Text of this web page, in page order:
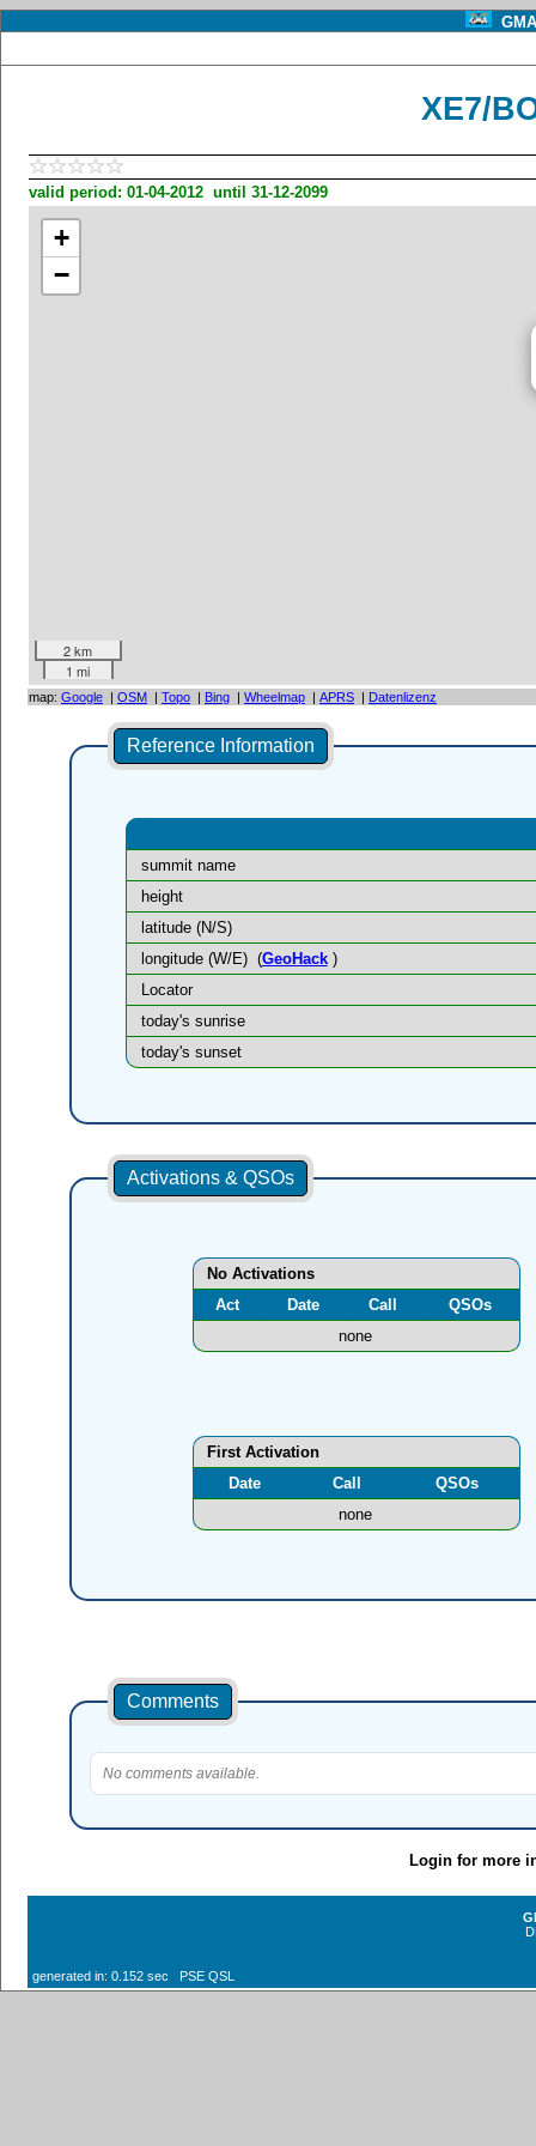
XE7/
valid period: 01-04-2012 until 31-12-2099
+
−
2 km
1 mi
map: Google | OSM | Topo | Bing | Wheelmap | APRS | Datenlizenz
Reference Information
summit name
height
latitude (N/S)
longitude (W/E) (GeoHack)
Locator
today's sunrise
today's sunset
Activations & QSOs
No Activations
Act
Date Call
QSOs
none
First Activation
Date
Call
QSOs
none
Comments
No comments available.
Login for more
generated in: 0.152 sec PSE QSL